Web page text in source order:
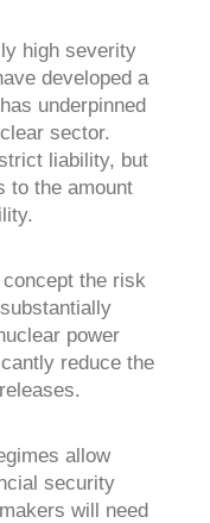
high severity
developed a
underpinned
sector.
liability, but
to the amount
the risk
power
reduce the
allow
security
will need